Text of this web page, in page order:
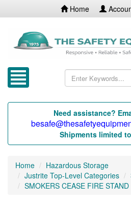
Home
Need assistance?
Shipments limited
Home
Hazardous Storage
Justrite Top-Level Categories
SMOKERS CEASE FIRE STAND